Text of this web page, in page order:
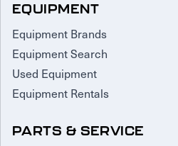
EQUIPMENT
Equipment Brands
Equipment Search
Used Equipment
Equipment Rentals
PARTS & SERVICE